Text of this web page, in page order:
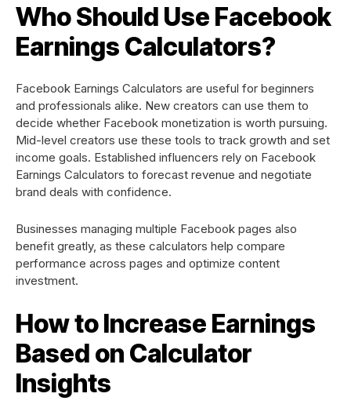
Who Should Use Facebook
Earnings Calculators?
Facebook Earnings Calculators are useful for beginners
and professionals alike. New creators can use them to
decide whether Facebook monetization is worth pursuing.
Mid-level creators use these tools to track growth and set
income goals. Established influencers rely on Facebook
Earnings Calculators to forecast revenue and negotiate
brand deals with confidence.
Businesses managing multiple Facebook pages also
benefit greatly, as these calculators help compare
performance across pages and optimize content
investment.
How to Increase Earnings
Based on Calculator
Insights